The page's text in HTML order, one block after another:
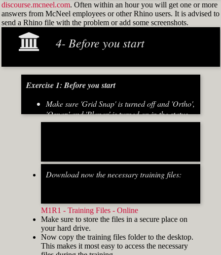
discourse.mcneel.com. Often within an hour you will get one or more
answers from McNeel employees or other Rhino users. It is advised to
send a Rhino file with the problem or add some screenshots.
4- Before you start
Exercise 1: Before you start
Make sure 'Grid Snap' is turned off and 'Ortho',
'Osnap' and 'Planar' is turned on in the status
bar (Fig.2)
width="412"]
Download now the necessary training files:
M1R1 - Training Files - Online
Make sure to store the files in a secure place on
your hard drive.
Now copy the training files folder to the desktop.
This makes it most easy to access the necessary